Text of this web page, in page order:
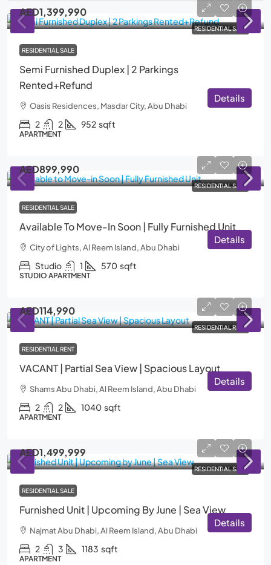
RESIDENTIAL SALE
AED1,399,990
RESIDENTIAL SALE
Semi Furnished Duplex | 2 Parkings
Rented+Refund
Oasis Residences, Masdar City, Abu Dhabi
2 2 952 sqft
APARTMENT
Details
RESIDENTIAL SALE
AED899,990
RESIDENTIAL SALE
Available To Move-In Soon | Fully Furnished Unit
City of Lights, Al Reem Island, Abu Dhabi
Studio 1 570 sqft
STUDIO APARTMENT
Details
RESIDENTIAL RENT
AED114,990
RESIDENTIAL RENT
VACANT | Partial Sea View | Spacious Layout
Shams Abu Dhabi, Al Reem Island, Abu Dhabi
2 2 1040 sqft
APARTMENT
Details
RESIDENTIAL SALE
AED1,499,999
RESIDENTIAL SALE
Furnished Unit | Upcoming By June | Sea View
Najmat Abu Dhabi, Al Reem Island, Abu Dhabi
2 3 1183 sqft
APARTMENT
Details